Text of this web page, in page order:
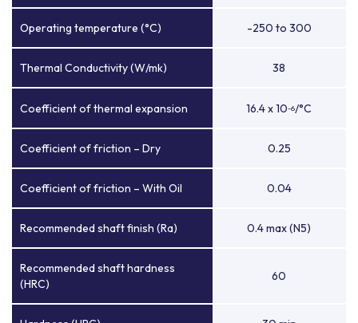
Operating temperature (°C) -250 to 300
Thermal Conductivity (W/mk) 38
Coefficient of thermal expansion 16.4 x 10-6/°C
Coefficient of friction – Dry 0.25
Coefficient of friction – With Oil 0.04
Recommended shaft finish (Ra) 0.4 max (N5)
Recommended shaft hardness
(HRC)
60